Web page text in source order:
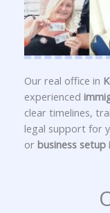
Our real office in
experienced
clear timelines,
legal support for
or business setup